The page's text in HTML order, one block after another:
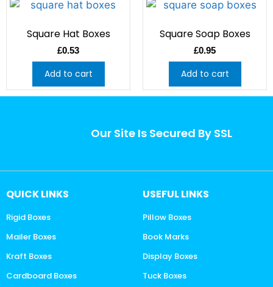
Square Hat Boxes
£0.53
Add to cart
Square Soap Boxes
£0.95
Add to cart
Our Site Is Secured By SSL
QUICK LINKS
Rigid Boxes
Mailer Boxes
Kraft Boxes
Cardboard Boxes
USEFUL LINKS
Pillow Boxes
Book Marks
Display Boxes
Tuck Boxes